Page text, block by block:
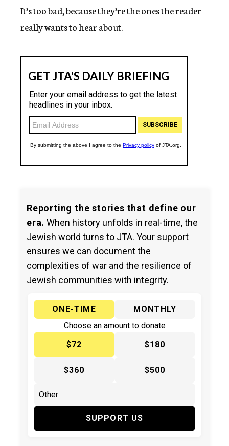
It’s too bad, because they’re the ones the reader
really wants to hear about.
Reporting the stories that define our
era. When history unfolds in real-time, the
Jewish world turns to JTA. Your support
ensures we can document the
complexities of war and the resilience of
Jewish communities with integrity.
ONE-TIME
MONTHLY
Choose an amount to donate
$72
$180
$360 $500
SUPPORT US